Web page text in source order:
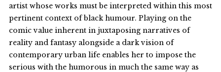
artist whose works must be interpreted within this most
pertinent context of black humour. Playing on the
comic value inherent in juxtaposing narratives of
reality and fantasy alongside a dark vision of
contemporary urban life enables her to impose the
serious with the humorous in much the same way as